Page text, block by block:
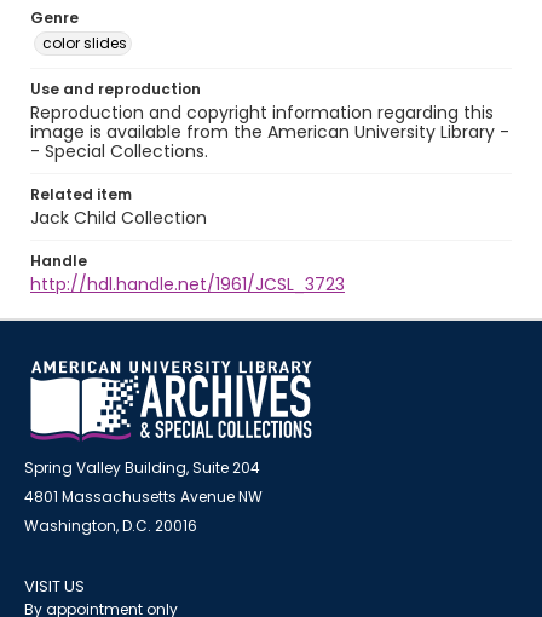
Genre
color slides
Use and reproduction
Reproduction and copyright information regarding this
image is available from the American University Library -
- Special Collections.
Related item
Jack Child Collection
Handle
http://hdl.handle.net/1961/JCSL_3723
Spring Valley Building, Suite 204
4801 Massachusetts Avenue NW
Washington, D.C. 20016
VISIT US
By appointment only